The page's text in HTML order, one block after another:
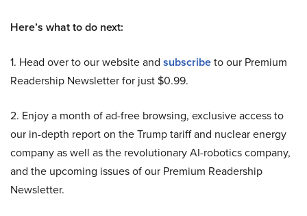
Here’s what to do next:
1. Head over to our website and subscribeto our Premium
Readership Newsletter for just $0.99.
2. Enjoy a month of ad-free browsing, exclusive access to
our in-depth report on the Trump tariff and nuclear energy
company as well as the revolutionary AI-robotics company,
and the upcoming issues of our Premium Readership
Newsletter.